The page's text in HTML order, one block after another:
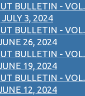
BULLETIN - VOL.
3, 2024
BULLETIN - VOL.
26, 2024
BULLETIN - VOL.
19, 2024
BULLETIN - VOL.
12, 2024